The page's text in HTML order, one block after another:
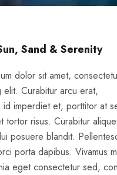
Sand & Serenity
dolor sit amet,
elit. Curabitur arcu erat,
id imperdiet et, porttitor at
tortor risus. Curabitur
posuere blandit.
porta dapibus. Vivamus
eget consectetur sed,